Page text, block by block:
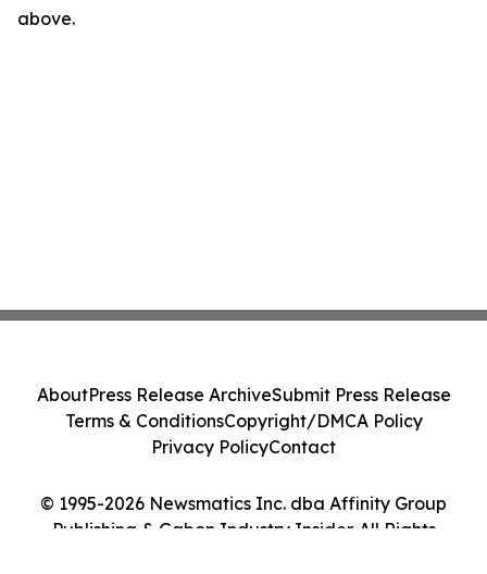
above.
© 1995-2026 Newsmatics Inc. dba Affinity Group
Publishing & Gabon Industry Insider. All Rights
AboutPress Release ArchiveSubmit Press Release
Terms & ConditionsCopyright/DMCA Policy
Privacy PolicyContact